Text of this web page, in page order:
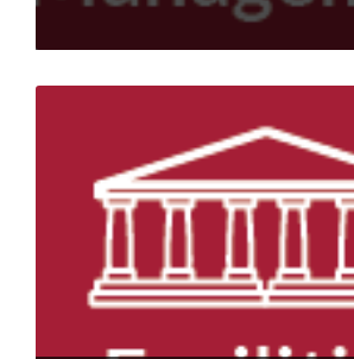
Read